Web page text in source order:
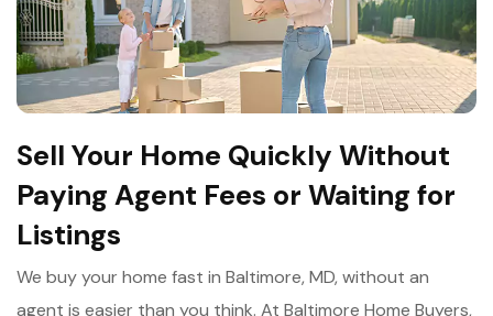
Sell Your Home Quickly Without
Paying Agent Fees or Waiting for
Listings
We buy your home fast in Baltimore, MD, without an
agent is easier than you think. At Baltimore Home Buyers,